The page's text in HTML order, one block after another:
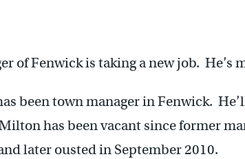
of Fenwick is taking a new job. He’s
been town manager in Fenwick.
has been vacant since former
later ousted in September 2010.